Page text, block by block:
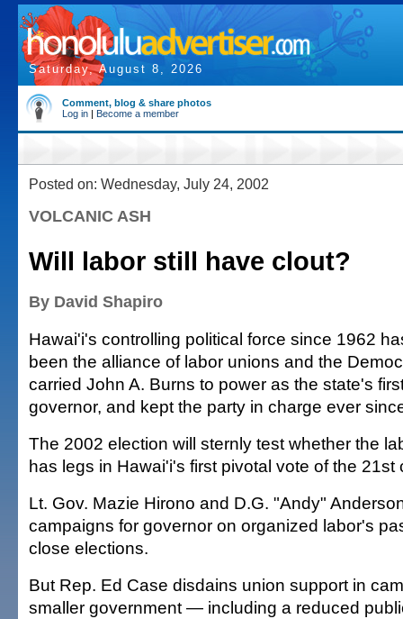
Saturday, August 8, 2026
Comment, blog & share photos
Log in | Become a member
Posted on: Wednesday, July 24, 2002
VOLCANIC ASH
Will labor still have clout?
By David Shapiro
Hawai'i's controlling political force since 1962
been the alliance of labor unions and the
carried John A. Burns to power as the state's
governor, and kept the party in charge ever
The 2002 election will sternly test whether the
has legs in Hawai'i's first pivotal vote of the 21st
Lt. Gov. Mazie Hirono and D.G. "Andy"
campaigns for governor on organized labor's
close elections.
But Rep. Ed Case disdains union support in
smaller government — including a reduced